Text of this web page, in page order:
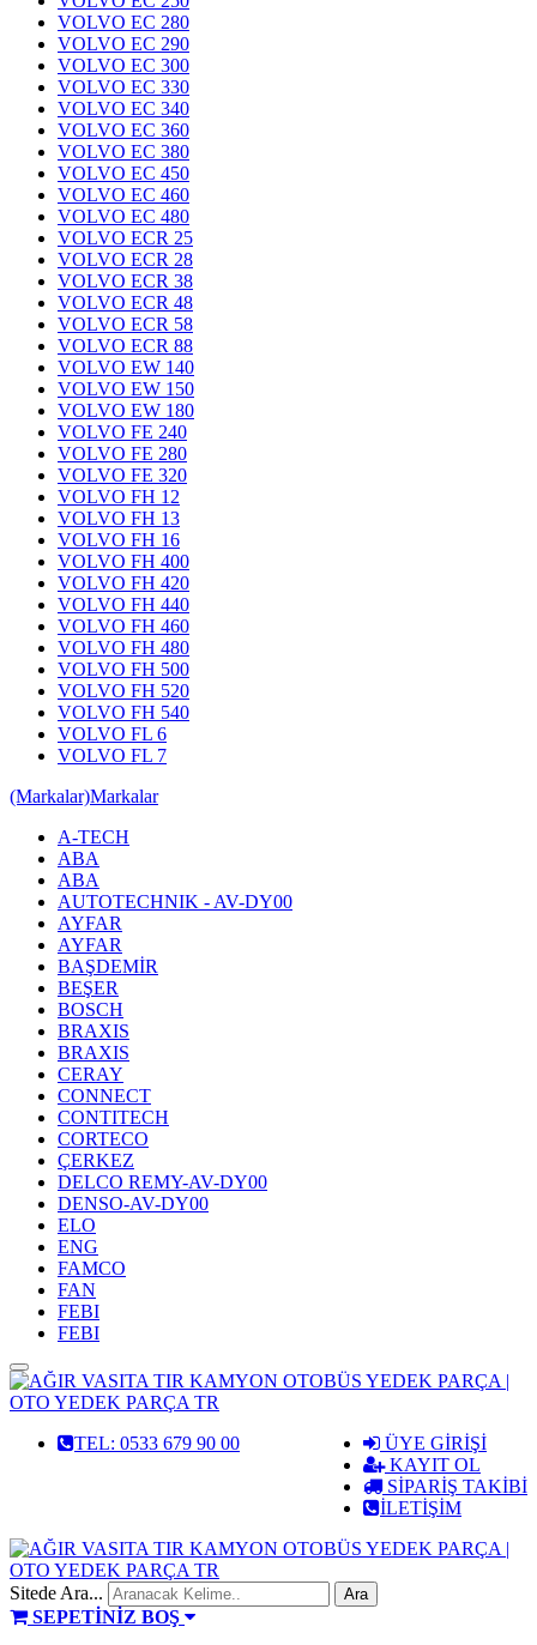
VOLVO EC 280
VOLVO EC 290
VOLVO EC 300
VOLVO EC 330
VOLVO EC 340
VOLVO EC 360
VOLVO EC 380
VOLVO EC 450
VOLVO EC 460
VOLVO EC 480
VOLVO ECR 25
VOLVO ECR 28
VOLVO ECR 38
VOLVO ECR 48
VOLVO ECR 58
VOLVO ECR 88
VOLVO EW 140
VOLVO EW 150
VOLVO EW 180
VOLVO FE 240
VOLVO FE 280
VOLVO FE 320
VOLVO FH 12
VOLVO FH 13
VOLVO FH 16
VOLVO FH 400
VOLVO FH 420
VOLVO FH 440
VOLVO FH 460
VOLVO FH 480
VOLVO FH 500
VOLVO FH 520
VOLVO FH 540
VOLVO FL 6
VOLVO FL 7
(Markalar)Markalar
A-TECH
ABA
ABA
AUTOTECHNIK - AV-DY00
AYFAR
AYFAR
BAŞDEMİR
BEŞER
BOSCH
BRAXIS
BRAXIS
CERAY
CONNECT
CONTITECH
CORTECO
ÇERKEZ
DELCO REMY-AV-DY00
DENSO-AV-DY00
ELO
ENG
FAMCO
FAN
FEBI
FEBI
MENÜ
TEL: 0533 679 90 00
ÜYE GİRİŞİ
KAYIT OL
SİPARİŞ TAKİBİ
İLETİŞİM
Sitede Ara...
SEPETİNİZ BOŞ